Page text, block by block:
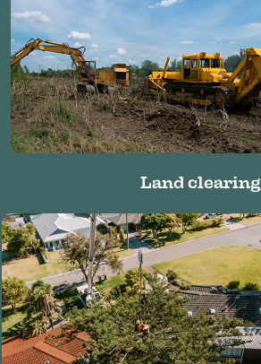
Land clearing